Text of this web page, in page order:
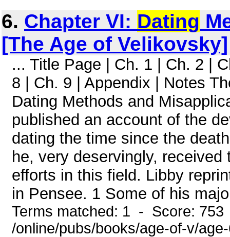
6. Chapter VI: Dating
[The Age of Velikovsky]
... Title Page | Ch. 1 | Ch. 2 |
8 | Ch. 9 | Appendix | Notes
Dating Methods and
published an account of the
dating the time since the
he, very deservingly,
efforts in this field. Libby
in Pensee. 1 Some of his
Terms matched: 1 - Score:
/online/pubs/books/age-of-v/